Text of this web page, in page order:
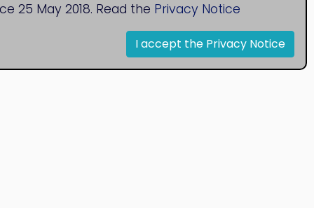
25 May 2018. Read the Privacy Notice
I accept the Privacy Notice